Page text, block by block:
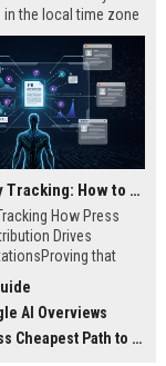
in the local time zone
delivery on
AI Visibility Tracking: How to Prove Your PR Got Cited
How Press
Drives
that
requires tracking
prompt visibility,
attribution
AI Overviews
Path to Real Coverage